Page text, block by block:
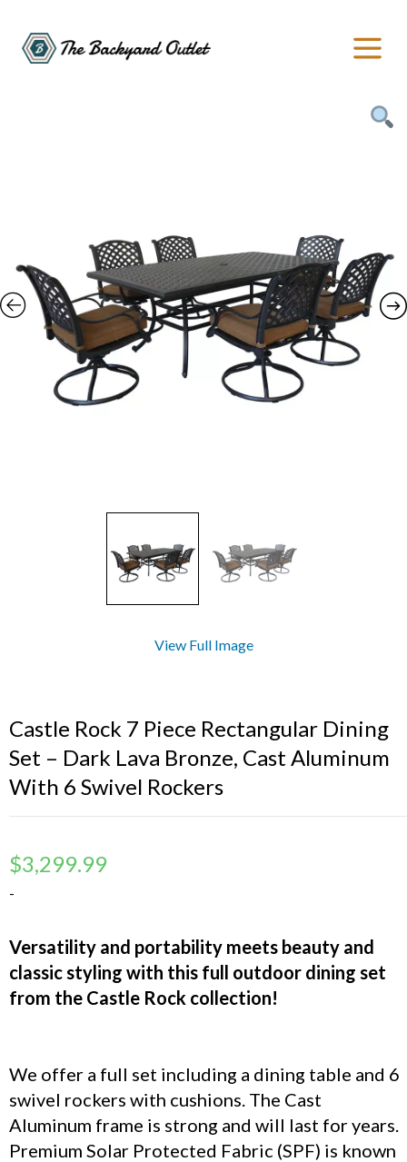
View Full Image
Castle Rock 7 Piece Rectangular Dining
Set – Dark Lava Bronze, Cast Aluminum
With 6 Swivel Rockers
$3,299.99
-
Versatility and portability meets beauty and
classic styling with this full outdoor dining set
from the Castle Rock collection!
We offer a full set including a dining table and 6
swivel rockers with cushions. The Cast
Aluminum frame is strong and will last for years.
Premium Solar Protected Fabric (SPF) is known